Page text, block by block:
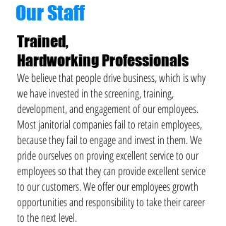
Our Staff
Trained,
Hardworking Professionals
We believe that people drive business, which is why
we have invested in the screening, training,
development, and engagement of our employees.
Most janitorial companies fail to retain employees,
because they fail to engage and invest in them. We
pride ourselves on proving excellent service to our
employees so that they can provide excellent service
to our customers. We offer our employees growth
opportunities and responsibility to take their career
to the next level.